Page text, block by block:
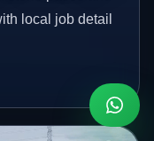
local job detail